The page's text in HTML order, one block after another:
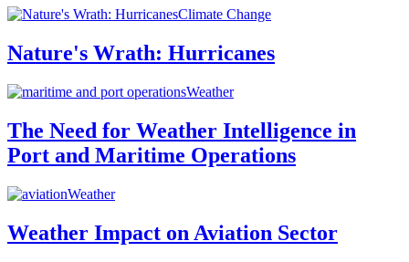
Climate Change
Nature's Wrath: Hurricanes
Weather
The Need for Weather Intelligence in
Port and Maritime Operations
Weather
Weather Impact on Aviation Sector